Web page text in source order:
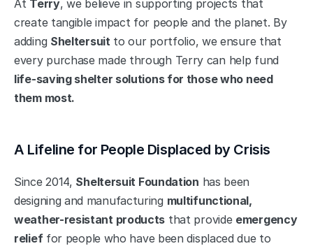
At Terry, we believe in supporting projects that
create tangible impact for people and the planet. By
adding Sheltersuit to our portfolio, we ensure that
life-saving shelter solutions for those who need
them most.
A Lifeline for People Displaced by Crisis
Since 2014, Sheltersuit Foundation has been
designing and manufacturing multifunctional,
weather-resistant products that provide emergency
relief